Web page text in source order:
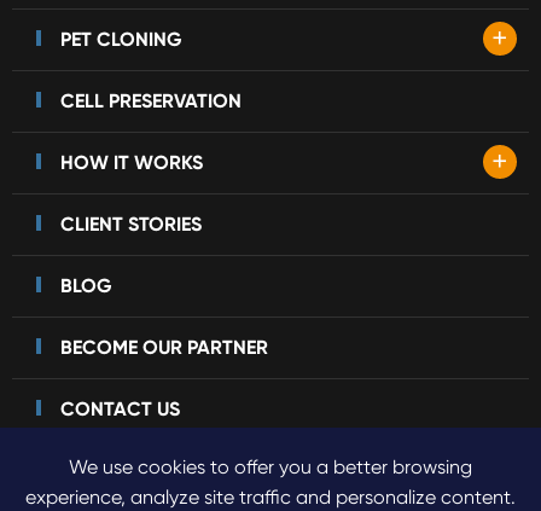
PET CLONING +
CELL PRESERVATION
HOW IT WORKS +
CLIENT STORIES
BLOG
BECOME OUR PARTNER
CONTACT US
We use cookies to offer you a better browsing
experience, analyze site traffic and personalize content.